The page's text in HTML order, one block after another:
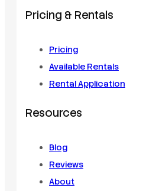
Pricing & Rentals
Pricing
Available Rentals
Rental Application
Resources
Blog
Reviews
About